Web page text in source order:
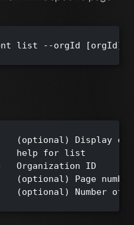
list --orgId [orgId]
(optional) Display
help for list
Organization ID
(optional) Page
(optional) Number of